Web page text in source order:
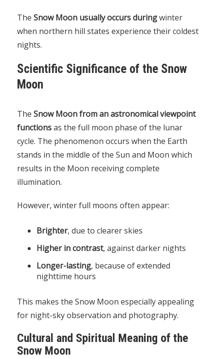
The Snow Moon usually occurs duringwinter
when northern hill states experience their coldest
nights.
Scientific Significance of the Snow
Moon
The Snow Moon from an astronomical viewpoint
functionsas the full moon phase of the lunar
cycle. The phenomenon occurs when the Earth
stands in the middle of the Sun and Moon which
results in the Moon receiving complete
illumination.
However, winter full moons often appear:
Brighter, due to clearer skies
Higher in contrast, against darker nights
Longer-lasting, because of extended
nighttime hours
This makes the Snow Moon especially appealing
for night-sky observation and photography.
Cultural and Spiritual Meaning of the
Snow Moon